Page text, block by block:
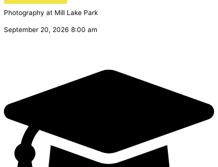
Photography at Mill Lake Park
September 20, 2026 8:00 am